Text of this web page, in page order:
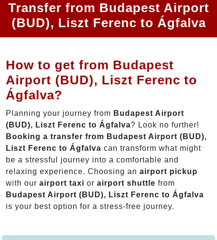
Transfer from Budapest Airport
(BUD), Liszt Ferenc to Ágfalva
How to get from Budapest
Airport (BUD), Liszt Ferenc to
Ágfalva?
Planning your journey from Budapest Airport
(BUD), Liszt Ferenc to Ágfalva? Look no further!
Booking a transfer from Budapest Airport (BUD),
Liszt Ferenc to Ágfalva can transform what might
be a stressful journey into a comfortable and
relaxing experience. Choosing an airport pickup
with our airport taxi or airport shuttle from
Budapest Airport (BUD), Liszt Ferenc to Ágfalva
is your best option for a stress-free journey.